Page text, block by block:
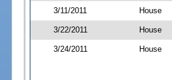
3/11/2011 House
3/22/2011 House
3/24/2011 House